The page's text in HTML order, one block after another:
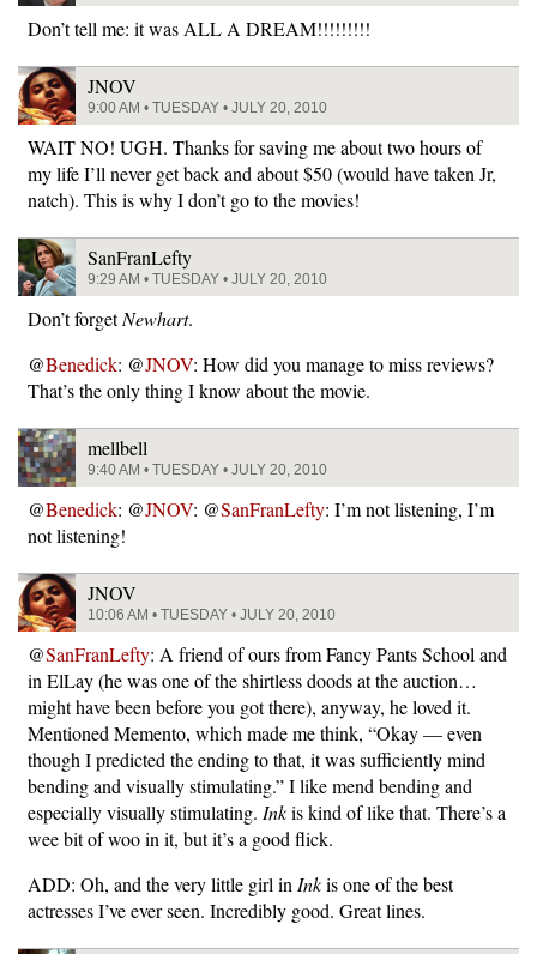
Don’t tell me: it was ALL A DREAM!!!!!!!!!
JNOV
9:00 AM • TUESDAY • JULY 20, 2010
WAIT NO! UGH. Thanks for saving me about two hours of
my life I’ll never get back and about $50 (would have taken Jr,
natch). This is why I don’t go to the movies!
SanFranLefty
9:29 AM • TUESDAY • JULY 20, 2010
Don’t forgetNewhart.
@Benedick: @JNOV: How did you manage to miss reviews?
That’s the only thing I know about the movie.
mellbell
9:40 AM • TUESDAY • JULY 20, 2010
@Benedick: @JNOV: @SanFranLefty: I’m not listening, I’m
not listening!
JNOV
10:06 AM • TUESDAY • JULY 20, 2010
@SanFranLefty: A friend of ours from Fancy Pants School and
in ElLay (he was one of the shirtless doods at the auction…
might have been before you got there), anyway, he loved it.
Mentioned Memento, which made me think, “Okay — even
though I predicted the ending to that, it was sufficiently mind
bending and visually stimulating.” I like mend bending and
especially visually stimulating. Inkis kind of like that. There’s a
wee bit of woo in it, but it’s a good flick.
ADD: Oh, and the very little girl in Inkis one of the best
actresses I’ve ever seen. Incredibly good. Great lines.